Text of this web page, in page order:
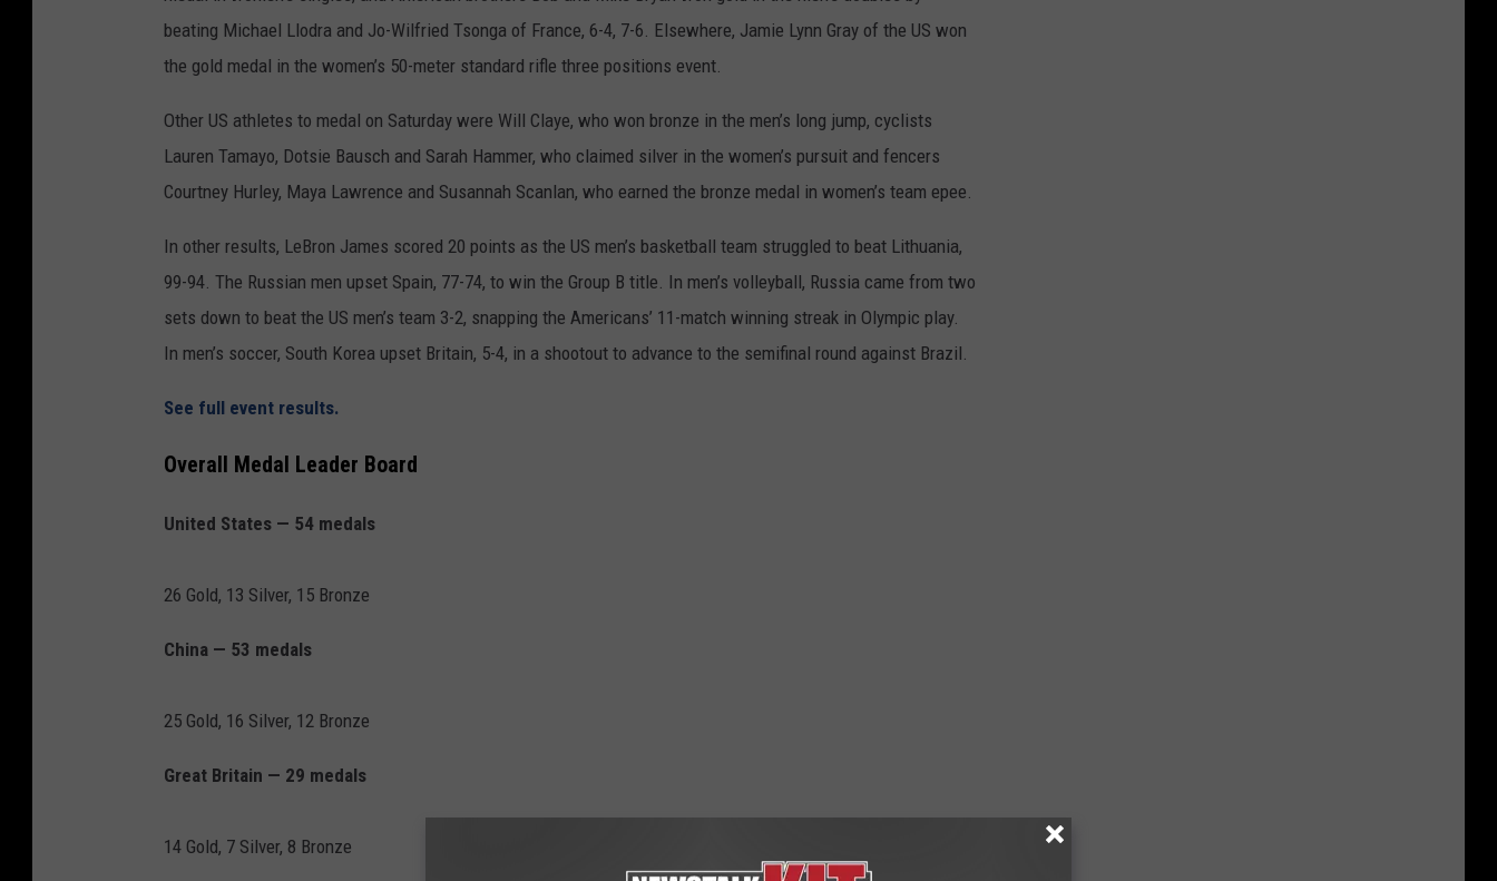
beating Michael Llodra and Jo-Wilfried Tsonga of France, 6-4, 7-6. Elsewhere, Jamie Lynn Gray of the US won
the gold medal in the women’s 50-meter standard rifle three positions event.
Other US athletes to medal on Saturday were Will Claye, who won bronze in the men’s long jump, cyclists
Lauren Tamayo, Dotsie Bausch and Sarah Hammer, who claimed silver in the women’s pursuit and fencers
Courtney Hurley, Maya Lawrence and Susannah Scanlan, who earned the bronze medal in women’s team epee.
In other results, LeBron James scored 20 points as the US men’s basketball team struggled to beat Lithuania,
99-94. The Russian men upset Spain, 77-74, to win the Group B title. In men’s volleyball, Russia came from two
sets down to beat the US men’s team 3-2, snapping the Americans’ 11-match winning streak in Olympic play.
In men’s soccer, South Korea upset Britain, 5-4, in a shootout to advance to the semifinal round against Brazil.
See full event results.
Overall Medal Leader Board
United States — 54 medals
26 Gold, 13 Silver, 15 Bronze
China — 53 medals
25 Gold, 16 Silver, 12 Bronze
Great Britain — 29 medals
14 Gold, 7 Silver, 8 Bronze